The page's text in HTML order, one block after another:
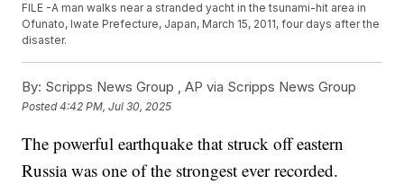
FILE -A man walks near a stranded yacht in the tsunami-hit area in
Ofunato, Iwate Prefecture, Japan, March 15, 2011, four days after the
disaster.
By: Scripps News Group ,AP via Scripps News Group
Posted4:42 PM, Jul 30, 2025
The powerful earthquake that struck off eastern
Russia was one of the strongest ever recorded.